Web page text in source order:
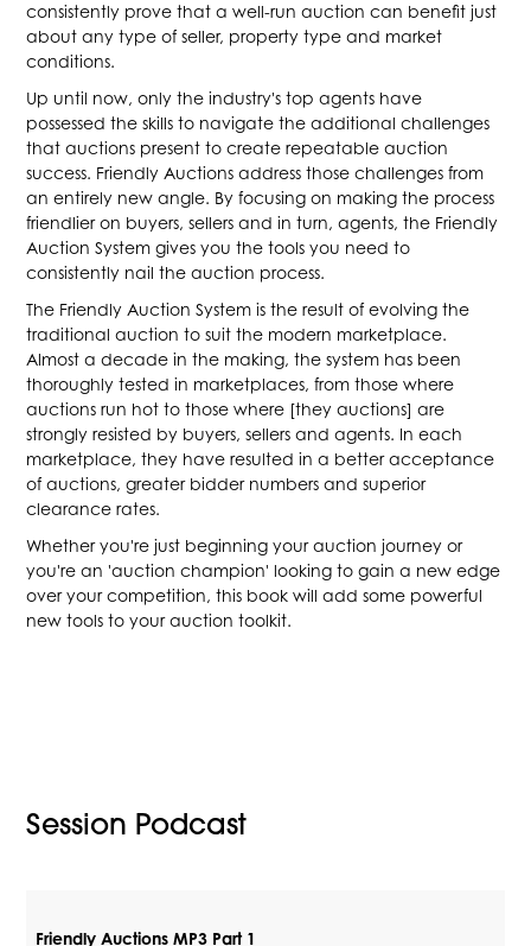
consistently prove that a well-run auction can benefit just
about any type of seller, property type and market
conditions.
Up until now, only the industry's top agents have
possessed the skills to navigate the additional challenges
that auctions present to create repeatable auction
success. Friendly Auctions address those challenges from
an entirely new angle. By focusing on making the process
friendlier on buyers, sellers and in turn, agents, the Friendly
Auction System gives you the tools you need to
consistently nail the auction process.
The Friendly Auction System is the result of evolving the
traditional auction to suit the modern marketplace.
Almost a decade in the making, the system has been
thoroughly tested in marketplaces, from those where
auctions run hot to those where [they auctions] are
strongly resisted by buyers, sellers and agents. In each
marketplace, they have resulted in a better acceptance
of auctions, greater bidder numbers and superior
clearance rates.
Whether you're just beginning your auction journey or
you're an 'auction champion' looking to gain a new edge
over your competition, this book will add some powerful
new tools to your auction toolkit.
Session Podcast
Friendly Auctions MP3 Part 1